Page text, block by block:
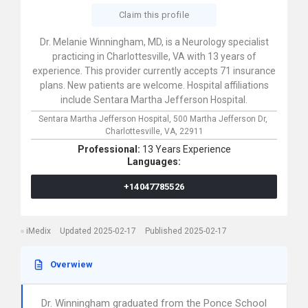
Claim this profile
Dr. Melanie Winningham, MD, is a Neurology specialist
practicing in Charlottesville, VA with 13 years of
experience. This provider currently accepts 71 insurance
plans. New patients are welcome. Hospital affiliations
include Sentara Martha Jefferson Hospital.
Sentara Martha Jefferson Hospital, 500 Martha Jefferson Dr,
Charlottesville, VA, 22911
Professional: 13 Years Experience
Languages:
+14047785526
iMedix Updated 2025-02-17 Published 2025-02-17
Overwiew
Dr. Winningham graduated from the Ponce School